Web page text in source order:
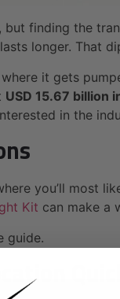
finding the
longer. That
it gets
USD 15.67 billion
in the
you’ll
Kit can make a
guide.